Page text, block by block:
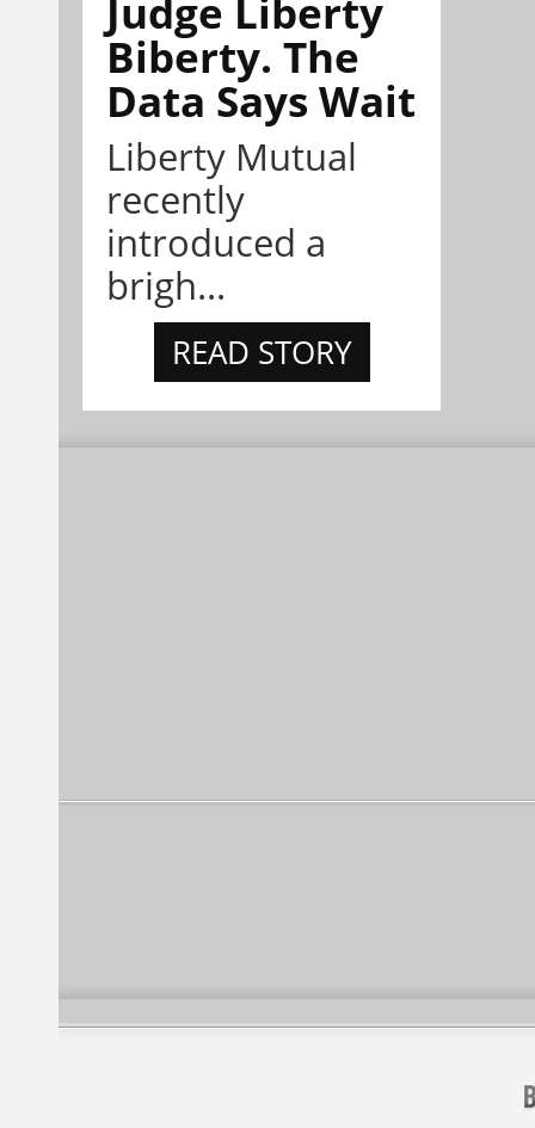
Judge Liberty
Biberty. The
Data Says Wait
Liberty Mutual
recently
introduced a
brigh...
READ STORY